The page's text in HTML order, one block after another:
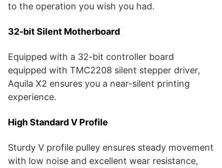
to the operation you wish you had.
32-bit Silent Motherboard
Equipped with a 32-bit controller board
equipped with TMC2208 silent stepper driver,
Aquila X2 ensures you a near-silent printing
experience.
High Standard V Profile
Sturdy V profile pulley ensures steady movement
with low noise and excellent wear resistance,